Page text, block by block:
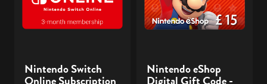
Digital
Nintendo Switch
Code
Nintendo eShop